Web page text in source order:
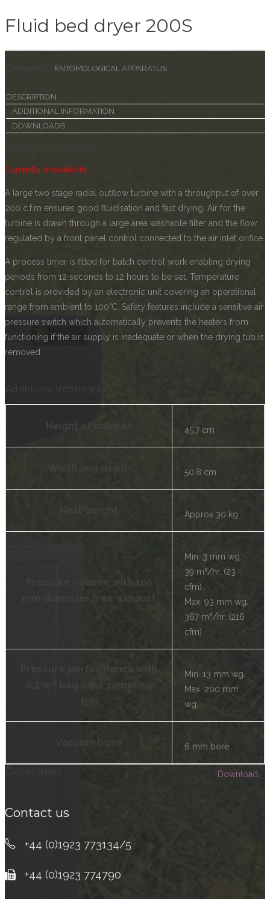
Fluid bed dryer 200S
ENTOMOLOGICAL APPARATUS
DESCRIPTION
ADDITIONAL INFORMATION
DOWNLOADS
Currently unavailable
A large two stage radial outflow turbine with a throughput of over
200 c.f.m ensures good fluidisation and fast drying. Air for the
turbine is drawn through a large area washable filter and the flow
regulated by a front panel control connected to the air inlet orifice.
A process timer is fitted for batch control work enabling drying
periods from 12 seconds to 12 hours to be set. Temperature
control is provided by an electronic unit covering an operational
range from ambient to 100°C. Safety features include a sensitive air
pressure switch which automatically prevents the heaters from
functioning if the air supply is inadequate or when the drying tub is
removed.
Height of cabinet 45.7 cm
50.8 cm
Nett weight Approx 30 kg
Pressure volume with 100
mm diameter free exhaust
Min. 3 mm wg.
39 m³/hr. (23
cfm)
Max. 93 mm wg.
367 m³/hr. (216
cfm)
Pressure performance with
0.2 m² bag over sampling
Min. 13 mm wg.
Max. 200 mm
wg.
Vacuum hose 6 mm bore
Download
Contact us
+44 (0)1923 773134/5
+44 (0)1923 774790